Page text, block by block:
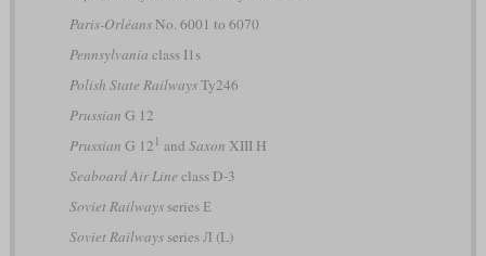
Paris-OrléansNo. 6001 to 6070
Pennsylvania class I1s
Polish State RailwaysTy246
Prussian G 12
Prussian G 12 1 and Saxon XIII H
Seaboard Air Line class D-3
Soviet Railwaysseries Е
Soviet Railwaysseries Л (L)